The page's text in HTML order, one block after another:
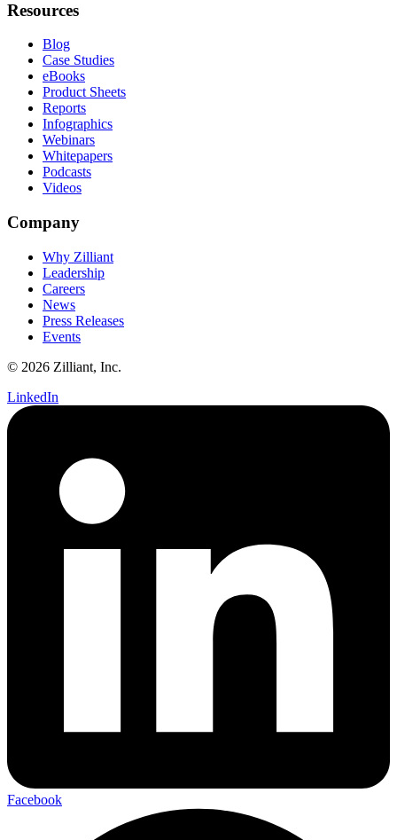
Resources
Blog
Case Studies
eBooks
Product Sheets
Reports
Infographics
Webinars
Whitepapers
Podcasts
Videos
Company
Why Zilliant
Leadership
Careers
News
Press Releases
Events
© 2026 Zilliant, Inc.
LinkedIn
Facebook